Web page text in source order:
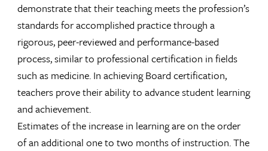
demonstrate that their teaching meets the profession’s
standards for accomplished practice through a
rigorous, peer-reviewed and performance-based
process, similar to professional certification in fields
such as medicine. In achieving Board certification,
teachers prove their ability to advance student learning
and achievement.
Estimates of the increase in learning are on the order
of an additional one to two months of instruction. The